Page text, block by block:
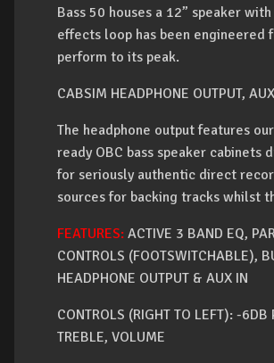
Bass 50 houses a 12” speaker
effects loop has been engineered
perform to its peak.
CABSIM HEADPHONE OUTPUT,
The headphone output features
ready OBC bass speaker cabinets
for seriously authentic direct
sources for backing tracks whilst
FEATURES: ACTIVE 3 BAND EQ,
CONTROLS (FOOTSWITCHABLE),
HEADPHONE OUTPUT & AUX IN
CONTROLS (RIGHT TO LEFT): -
TREBLE, VOLUME